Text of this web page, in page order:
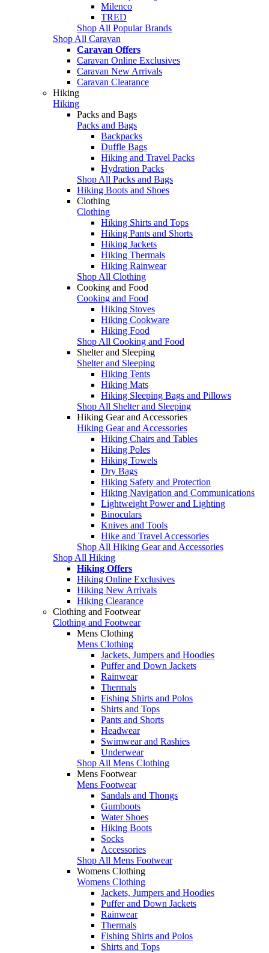
Milenco
TRED
Shop All Popular Brands
Shop All Caravan
Caravan Offers
Caravan Online Exclusives
Caravan New Arrivals
Caravan Clearance
Hiking
Hiking
Packs and Bags
Packs and Bags
Backpacks
Duffle Bags
Hiking and Travel Packs
Hydration Packs
Shop All Packs and Bags
Hiking Boots and Shoes
Clothing
Clothing
Hiking Shirts and Tops
Hiking Pants and Shorts
Hiking Jackets
Hiking Thermals
Hiking Rainwear
Shop All Clothing
Cooking and Food
Cooking and Food
Hiking Stoves
Hiking Cookware
Hiking Food
Shop All Cooking and Food
Shelter and Sleeping
Shelter and Sleeping
Hiking Tents
Hiking Mats
Hiking Sleeping Bags and Pillows
Shop All Shelter and Sleeping
Hiking Gear and Accessories
Hiking Gear and Accessories
Hiking Chairs and Tables
Hiking Poles
Hiking Towels
Dry Bags
Hiking Safety and Protection
Hiking Navigation and Communications
Lightweight Power and Lighting
Binoculars
Knives and Tools
Hike and Travel Accessories
Shop All Hiking Gear and Accessories
Shop All Hiking
Hiking Offers
Hiking Online Exclusives
Hiking New Arrivals
Hiking Clearance
Clothing and Footwear
Clothing and Footwear
Mens Clothing
Mens Clothing
Jackets, Jumpers and Hoodies
Puffer and Down Jackets
Rainwear
Thermals
Fishing Shirts and Polos
Shirts and Tops
Pants and Shorts
Headwear
Swimwear and Rashies
Underwear
Shop All Mens Clothing
Mens Footwear
Mens Footwear
Sandals and Thongs
Gumboots
Water Shoes
Hiking Boots
Socks
Accessories
Shop All Mens Footwear
Womens Clothing
Womens Clothing
Jackets, Jumpers and Hoodies
Puffer and Down Jackets
Rainwear
Thermals
Fishing Shirts and Polos
Shirts and Tops